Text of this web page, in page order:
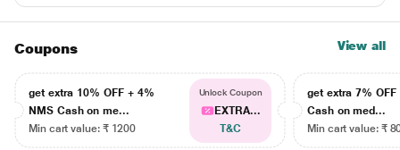
Coupons View all
get extra 10% OFF + 4%
NMS Cash on me...
Min cart value: ₹ 1200
Unlock Coupon
EXTRA...
T&C
get extra 7% OFF
Cash on med...
Min cart value: ₹